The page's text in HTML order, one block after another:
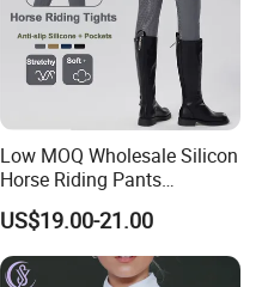
Low MOQ Wholesale Silicon
Horse Riding Pants
Leggings Tights Women
Sports Breeches
US$19.00-21.00